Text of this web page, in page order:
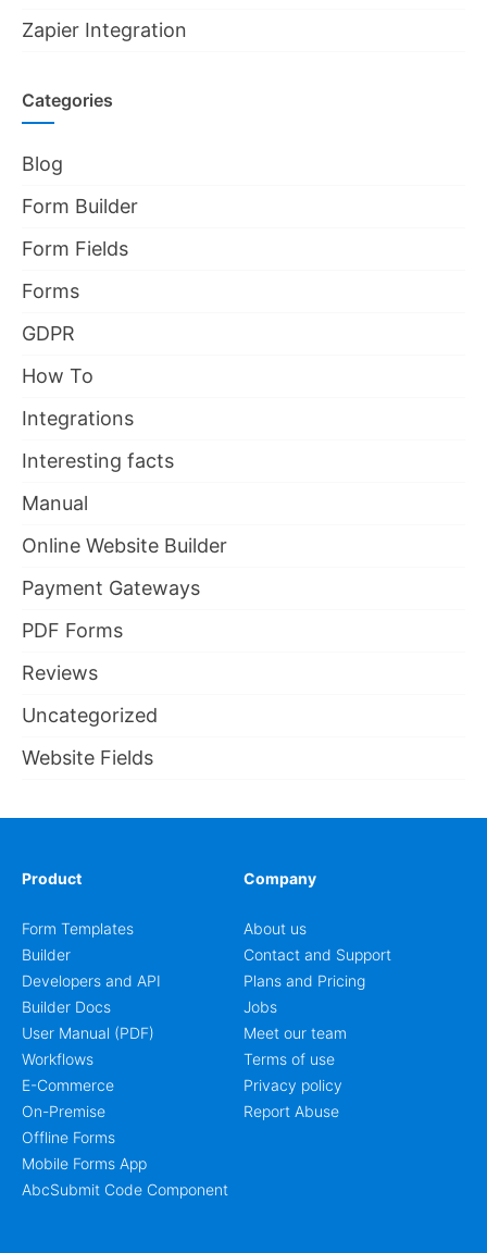
Zapier Integration
Categories
Blog
Form Builder
Form Fields
Forms
GDPR
How To
Integrations
Interesting facts
Manual
Online Website Builder
Payment Gateways
PDF Forms
Reviews
Uncategorized
Website Fields
Product
Form Templates
Builder
Developers and API
Builder Docs
User Manual (PDF)
Workflows
E-Commerce
On-Premise
Offline Forms
Mobile Forms App
AbcSubmit Code Component
Company
About us
Contact and Support
Plans and Pricing
Jobs
Meet our team
Terms of use
Privacy policy
Report Abuse